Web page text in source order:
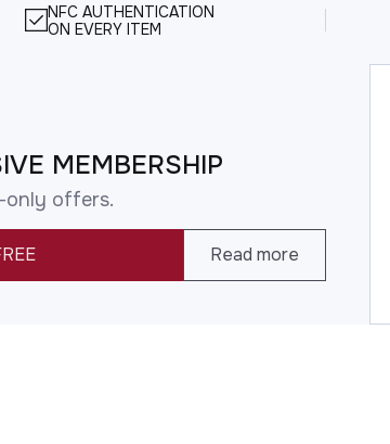
NFC AUTHENTICATION
ON EVERY ITEM
MEMBERSHIP
only offers.
Read more